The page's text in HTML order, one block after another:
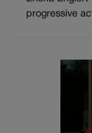
progressive